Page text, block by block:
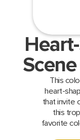
This
heart-
that invite
this
favorite